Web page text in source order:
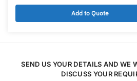
Add to Quote
SEND US YOUR DETAILS AND WE
DISCUSS YOUR